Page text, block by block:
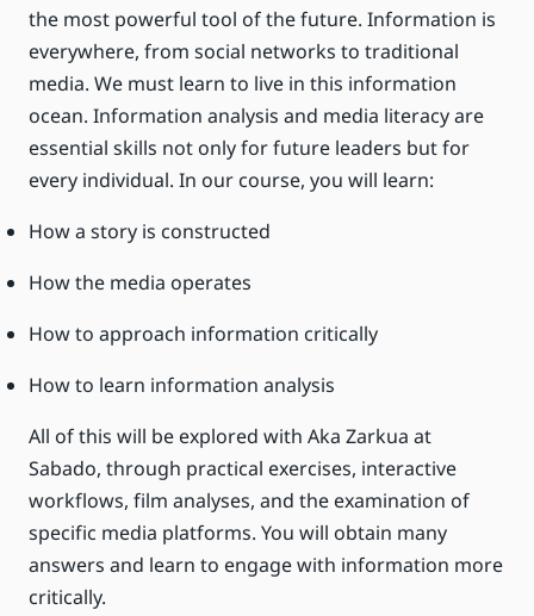
the most powerful tool of the future. Information is
everywhere, from social networks to traditional
media. We must learn to live in this information
ocean. Information analysis and media literacy are
essential skills not only for future leaders but for
every individual. In our course, you will learn:
How a story is constructed
How the media operates
How to approach information critically
How to learn information analysis
All of this will be explored with Aka Zarkua at
Sabado, through practical exercises, interactive
workflows, film analyses, and the examination of
specific media platforms. You will obtain many
answers and learn to engage with information more
critically.